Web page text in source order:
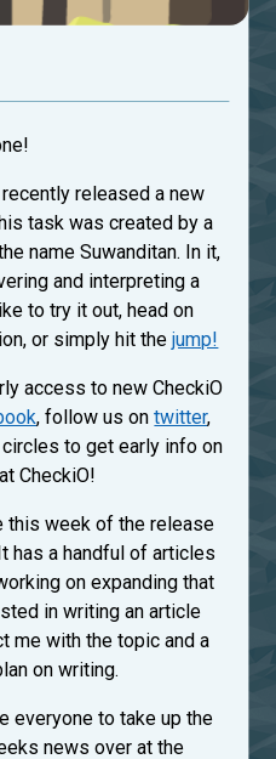
released a new
task was created by a
name Suwanditan. In it,
and interpreting a
to try it out, head on
or simply hit thejump!
access to new CheckiO
, follow us ontwitter,
circles to get early info on
CheckiO!
this week of the release
has a handful of articles
on expanding that
in writing an article
me with the topic and a
on writing.
everyone to take up the
news over at the